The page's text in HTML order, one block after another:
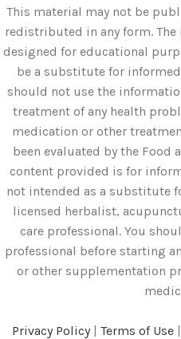
This material may not be
redistributed in any form.
designed for educational
be a substitute for
should not use the
treatment of any health
medication or other
been evaluated by the Food
content provided is for
not intended as a substitute
licensed herbalist,
care professional. You
professional before starting
or other supplementation
Privacy Policy| Terms of Use |